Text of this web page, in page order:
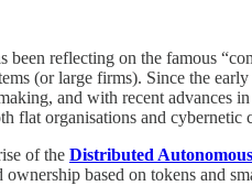
been reflecting on the famous
(or large firms). Since the
and with recent advances
flat organisations and
of the Distributed
based on tokens and